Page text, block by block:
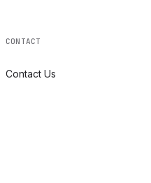
CONTACT
Contact Us